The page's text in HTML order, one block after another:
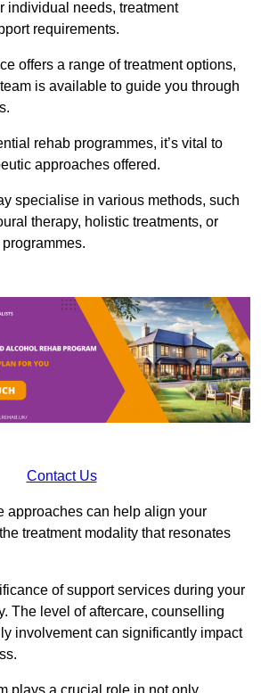
individual needs, treatment
requirements.
offers a range of treatment options,
is available to guide you through
rehab programmes, it’s vital to
approaches offered.
specialise in various methods, such
therapy, holistic treatments, or
Contact Us
approaches can help align your
treatment modality that resonates
of support services during your
The level of aftercare, counselling
involvement can significantly impact